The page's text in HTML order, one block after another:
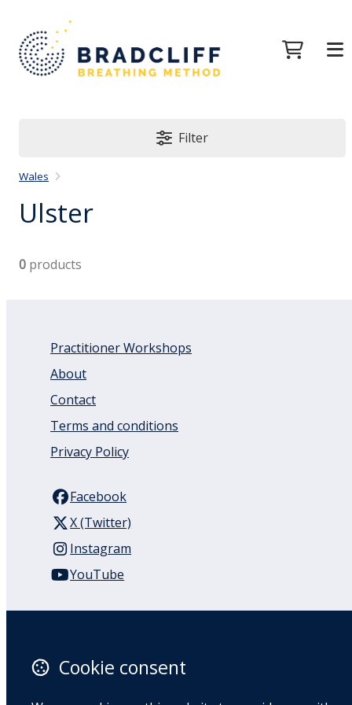
Filter
Wales
Ulster
0 products
Practitioner Workshops
About
Contact
Terms and conditions
Privacy Policy
Facebook
X (Twitter)
Instagram
YouTube
Auckland
1050
Cookie consent